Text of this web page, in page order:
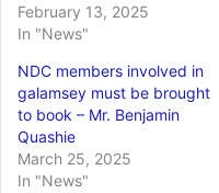
February 13, 2025
In "News"
NDC members involved in
galamsey must be brought
to book – Mr. Benjamin
Quashie
March 25, 2025
In "News"